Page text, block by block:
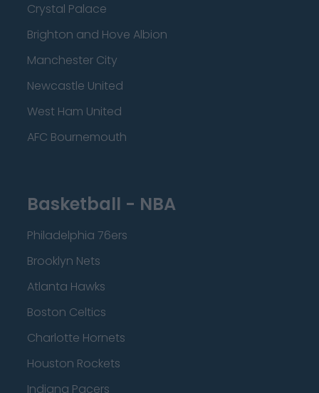
Crystal Palace
Brighton and Hove Albion
Manchester City
Newcastle United
West Ham United
AFC Bournemouth
Basketball - NBA
Philadelphia 76ers
Brooklyn Nets
Atlanta Hawks
Boston Celtics
Charlotte Hornets
Houston Rockets
Indiana Pacers